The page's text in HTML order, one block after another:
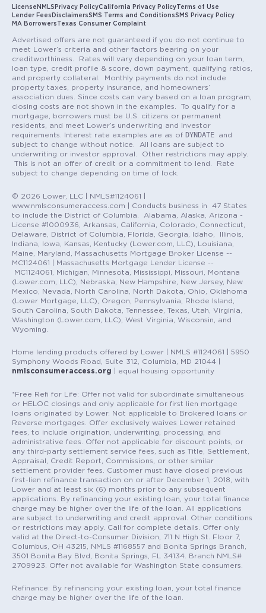
License NMLS Privacy PolicyCalifornia Privacy PolicyTerms of Use
Lender Fees DisclaimersSMS Terms and ConditionsSMS Privacy Policy
MA Borrowers Texas Consumer Complaint
Advertised offers are not guaranteed if you do not continue to
meet Lower’s criteria and other factors bearing on your
creditworthiness. Rates will vary depending on your loan term,
loan type, credit profile & score, down payment, qualifying ratios,
and property collateral. Monthly payments do not include
property taxes, property insurance, and homeowners’
association dues. Since costs can vary based on a loan program,
closing costs are not shown in the examples. To qualify for a
mortgage, borrowers must be U.S. citizens or permanent
residents, and meet Lower’s underwriting and Investor
requirements. Interest rate examples are as of DYNDATE
and
subject to change without notice. All loans are subject to
underwriting or investor approval. Other restrictions may apply.
This is not an offer of credit or a commitment to lend. Rate
subject to change depending on time of lock.
© 2026 Lower, LLC | NMLS#1124061 |
www.nmlsconsumeraccess.com | Conducts business in 47 States
to include the District of Columbia. Alabama, Alaska, Arizona -
License #1000936, Arkansas, California, Colorado, Connecticut,
Delaware, District of Columbia, Florida, Georgia, Idaho, Illinois,
Indiana, Iowa, Kansas, Kentucky (Lower.com, LLC), Louisiana,
Maine, Maryland, Massachusetts Mortgage Broker License --
MC1124061 | Massachusetts Mortgage Lender License --
MC1124061, Michigan, Minnesota, Mississippi, Missouri, Montana
(Lower.com, LLC), Nebraska, New Hampshire, New Jersey, New
Mexico, Nevada, North Carolina, North Dakota, Ohio, Oklahoma
(Lower Mortgage, LLC), Oregon, Pennsylvania, Rhode Island,
South Carolina, South Dakota, Tennessee, Texas, Utah, Virginia,
Washington (Lower.com, LLC), West Virginia, Wisconsin, and
Wyoming.
Home lending products offered by Lower | NMLS #1124061 | 5950
Symphony Woods Road, Suite 312, Columbia, MD 21044 |
nmlsconsumeraccess.org | equal housing opportunity
*Free Refi for Life: Offer not valid for subordinate simultaneous
or HELOC closings and only applicable for first lien mortgage
loans originated by Lower. Not applicable to Brokered loans or
Reverse mortgages. Offer exclusively waives Lower retained
fees, to include origination, underwriting, processing, and
administrative fees. Offer not applicable for discount points, or
any third-party settlement service fees, such as Title, Settlement,
Appraisal, Credit Report, Commissions, or other similar
settlement provider fees. Customer must have closed previous
first-lien refinance transaction on or after December 1, 2018, with
Lower and at least six (6) months prior to any subsequent
applications. By refinancing your existing loan, your total finance
charge may be higher over the life of the loan. All applications
are subject to underwriting and credit approval. Other conditions
or restrictions may apply. Call for complete details. Offer only
valid at the Direct-to-Consumer Division, 711 N High St. Floor 7,
Columbus, OH 43215, NMLS #1168557 and Bonita Springs Branch,
3501 Bonita Bay Blvd, Bonita Springs, FL 34134. Branch NMLS#
2709923. Offer not available for Washington State consumers.
Refinance: By refinancing your existing loan, your total finance
charge may be higher over the life of the loan.